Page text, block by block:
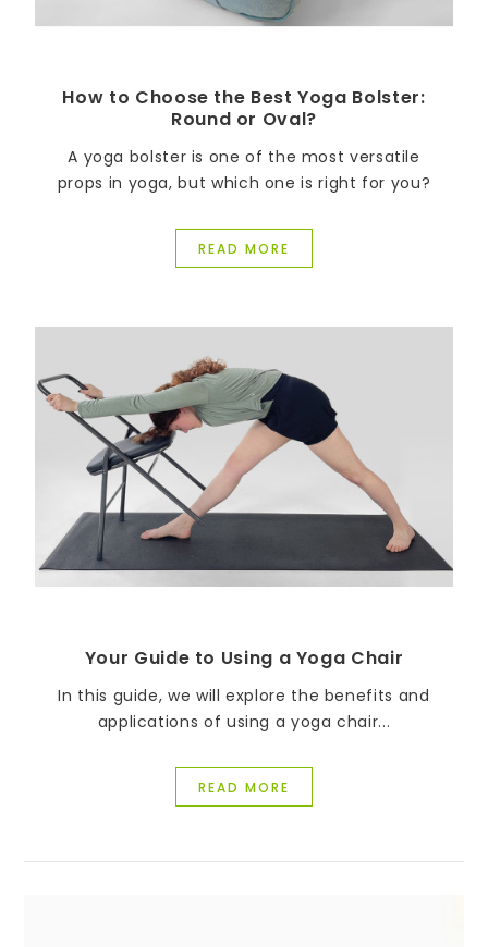
How to Choose the Best Yoga Bolster:
Round or Oval?
A yoga bolster is one of the most versatile
props in yoga, but which one is right for you?
READ MORE
Your Guide to Using a Yoga Chair
In this guide, we will explore the benefits and
applications of using a yoga chair...
READ MORE